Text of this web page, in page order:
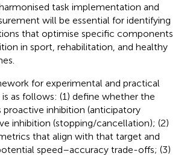
task implementation and
will be essential for identifying
that optimise specific components
in sport, rehabilitation, and healthy
for experimental and practical
as follows: (1) define whether the
proactive inhibition (anticipatory
inhibition (stopping/cancellation); (2)
that align with that target and
speed–accuracy trade-offs; (3)